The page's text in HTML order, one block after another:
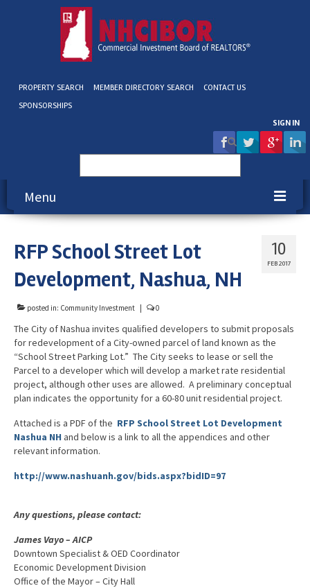
PROPERTY SEARCH MEMBER DIRECTORY SEARCH
CONTACT US
SPONSORSHIPS
SIGN IN
for:
Menu
Education & Events
Get Involved
Resources
Blog / Submit
10
FEB 2017
RFP School Street Lot
Development, Nashua, NH
posted in: Community Investment 0
The City of Nashua invites qualified developers to submit proposals
for redevelopment of a City-owned parcel of land known as the
“School Street Parking Lot.” The City seeks to lease or sell the
Parcel to a developer which will develop a market rate residential
project, although other uses are allowed. A preliminary conceptual
plan indicates the opportunity for a 60-80 unit residential project.
Attached is a PDF of the RFP School Street Lot Development
Nashua NH and below is a link to all the appendices and other
relevant information.
http://www.nashuanh.gov/bids.aspx?bidID=97
Any questions, please contact:
James Vayo – AICP
Downtown Specialist & OED Coordinator
Economic Development Division
Office of the Mayor – City Hall